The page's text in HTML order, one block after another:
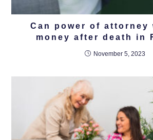
Can power of attorney
money after death in
November 5, 2023